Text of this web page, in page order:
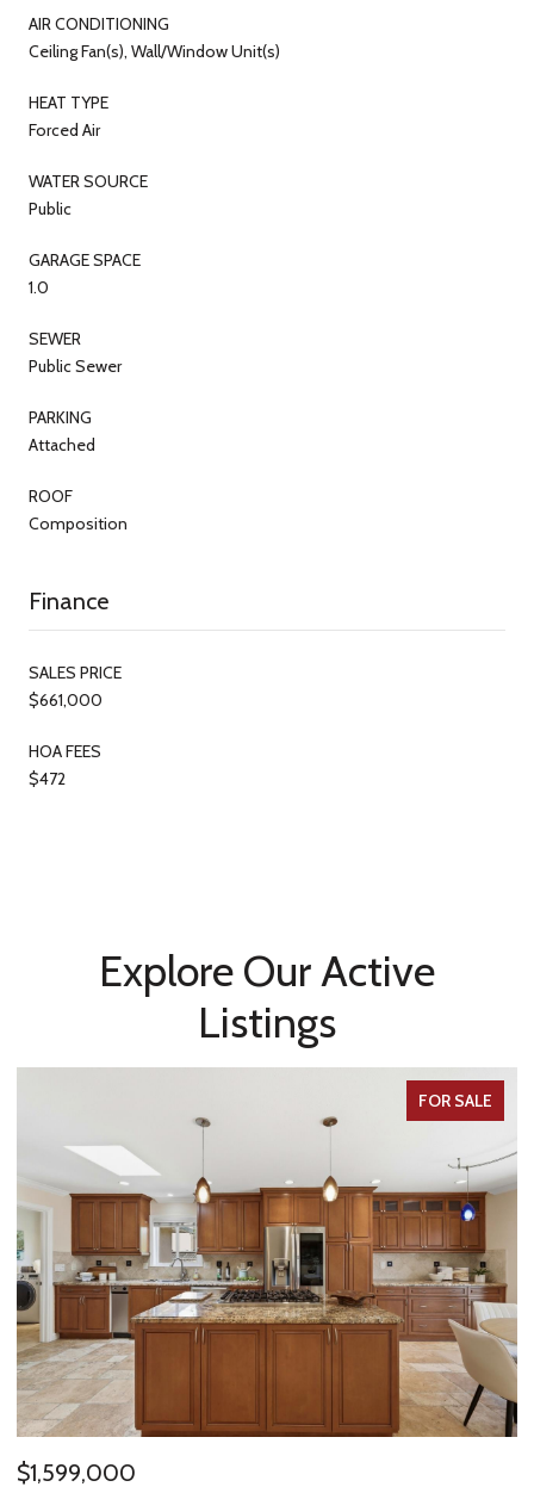
AIR CONDITIONING
Ceiling Fan(s), Wall/Window Unit(s)
HEAT TYPE
Forced Air
WATER SOURCE
Public
GARAGE SPACE
1.0
SEWER
Public Sewer
PARKING
Attached
ROOF
Composition
Finance
SALES PRICE
$661,000
HOA FEES
$472
Explore Our Active
Listings
FOR SALE
$1,599,000